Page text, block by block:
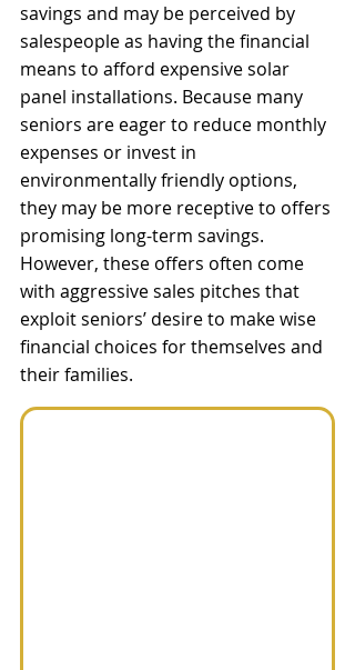
savings and may be perceived by
salespeople as having the financial
means to afford expensive solar
panel installations. Because many
seniors are eager to reduce monthly
expenses or invest in
environmentally friendly options,
they may be more receptive to offers
promising long-term savings.
However, these offers often come
with aggressive sales pitches that
exploit seniors’ desire to make wise
financial choices for themselves and
their families.